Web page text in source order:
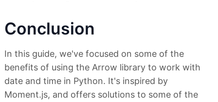
Conclusion
In this guide, we've focused on some of the
benefits of using the Arrow library to work with
date and time in Python. It's inspired by
Moment.js, and offers solutions to some of the